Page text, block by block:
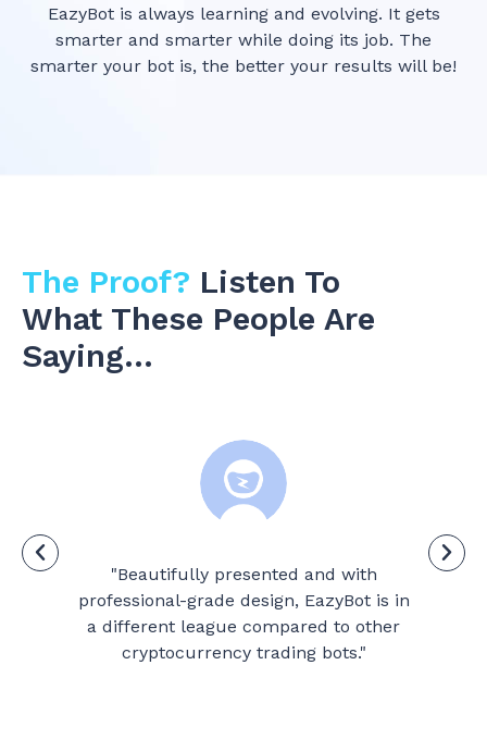
EazyBot is always learning and evolving. It gets
smarter and smarter while doing its job. The
smarter your bot is, the better your results will be!
The Proof? Listen To
What These People Are
Saying…
"Beautifully presented and with
professional-grade design, EazyBot is in
a different league compared to other
cryptocurrency trading bots."